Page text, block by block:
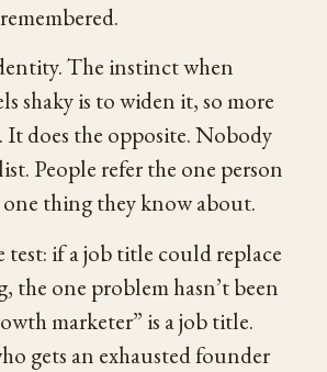
The instinct when
shaky is to widen it, so more
It does the opposite. Nobody
People refer the one person
one thing they know about.
test: if a job title could replace
the one problem hasn’t been
marketer” is a job title.
gets an exhausted founder